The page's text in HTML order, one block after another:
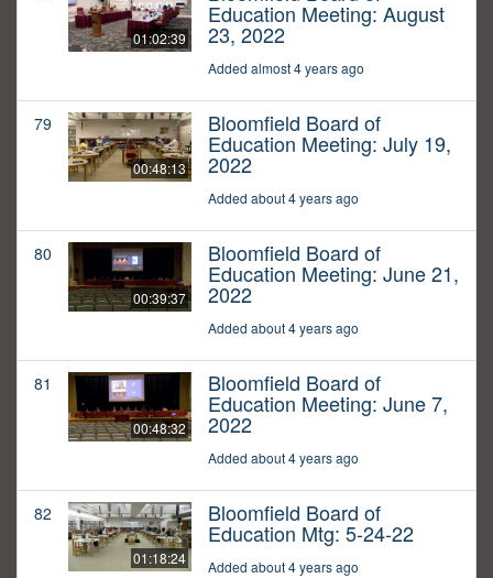
01:02:39
Education Meeting: August
23, 2022
Added almost 4 years ago
79
00:48:13
Bloomfield Board of
Education Meeting: July 19,
2022
Added about 4 years ago
80
00:39:37
Bloomfield Board of
Education Meeting: June 21,
2022
Added about 4 years ago
81
00:48:32
Bloomfield Board of
Education Meeting: June 7,
2022
Added about 4 years ago
82
01:18:24
Bloomfield Board of
Education Mtg: 5-24-22
Added about 4 years ago